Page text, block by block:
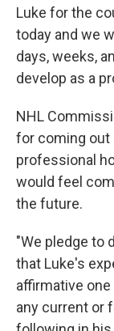
Luke for the
today and we
days, weeks,
develop as a
NHL
for coming out
professional
would feel
the future.
"We pledge to
that Luke's
affirmative
any current or